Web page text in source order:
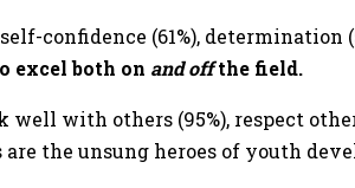
confidence (61%), determination
excel both on and offthe field.
with others (95%), respect
the unsung heroes of youth